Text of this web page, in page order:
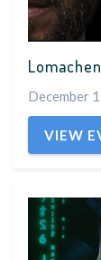
December
VIEW